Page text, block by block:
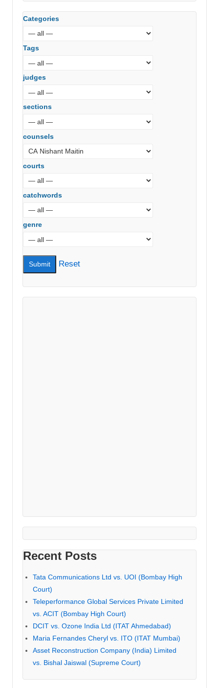
Categories
Tags
judges
sections
counsels
courts
catchwords
genre
Reset
Recent Posts
Tata Communications Ltd vs. UOI (Bombay High
Court)
Teleperformance Global Services Private Limited
vs. ACIT (Bombay High Court)
DCIT vs. Ozone India Ltd (ITAT Ahmedabad)
Maria Fernandes Cheryl vs. ITO (ITAT Mumbai)
Asset Reconstruction Company (India) Limited
vs. Bishal Jaiswal (Supreme Court)